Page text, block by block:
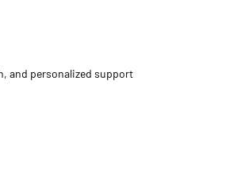
and personalized support